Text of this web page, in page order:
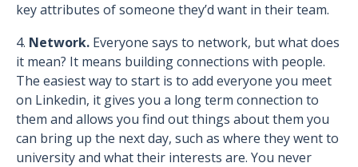
key attributes of someone they’d want in their team.
4. Network. Everyone says to network, but what does
it mean? It means building connections with people.
The easiest way to start is to add everyone you meet
on Linkedin, it gives you a long term connection to
them and allows you find out things about them you
can bring up the next day, such as where they went to
university and what their interests are. You never